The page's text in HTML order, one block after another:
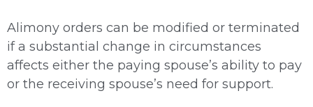
Alimony orders can be modified or terminated
if a substantial change in circumstances
affects either the paying spouse’s ability to pay
or the receiving spouse’s need for support.